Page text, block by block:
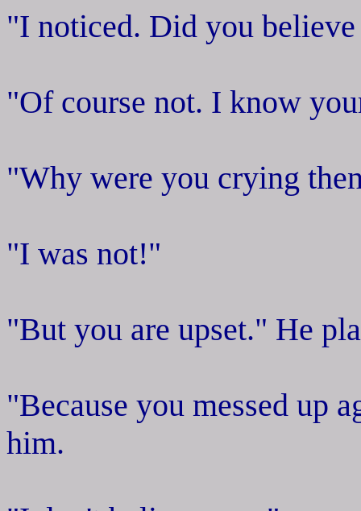
"I noticed. Did you
"Of course not. I know
"Why were you crying
"I was not!"
"But you are upset." He
"Because you messed up
him.